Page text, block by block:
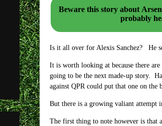
Beware this story about
probably
Is it all over for Alexis Sanchez? He
It is worth looking at because there are
going to be the next made-up story.
against QPR could put that one on the
But there is a growing valiant attempt
The first thing to note however is that